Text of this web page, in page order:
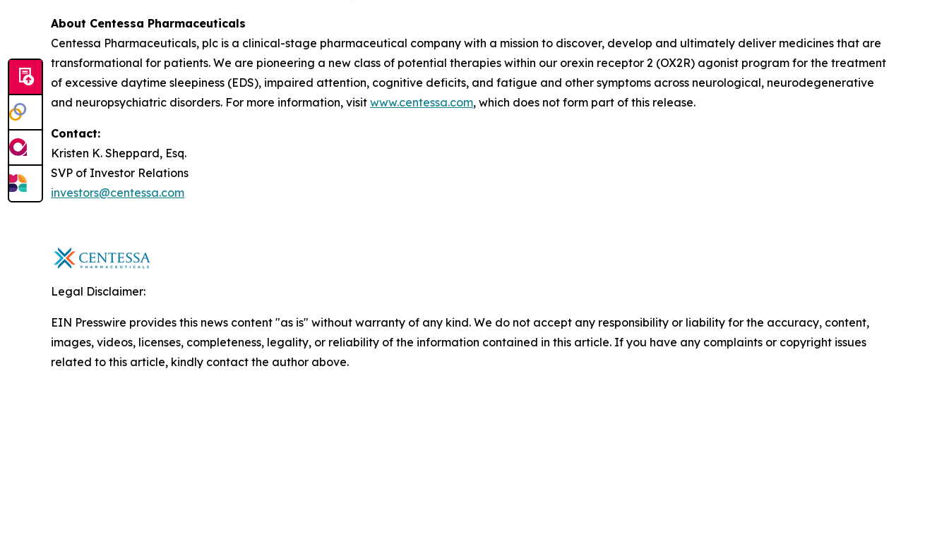
About Centessa Pharmaceuticals
Centessa Pharmaceuticals, plc is a clinical-stage pharmaceutical company with a mission to discover, develop and ultimately deliver medicines that are
transformational for patients. We are pioneering a new class of potential therapies within our orexin receptor 2 (OX2R) agonist program for the treatment
of excessive daytime sleepiness (EDS), impaired attention, cognitive deficits, and fatigue and other symptoms across neurological, neurodegenerative
and neuropsychiatric disorders. For more information, visit www.centessa.com, which does not form part of this release.
Contact:
Kristen K. Sheppard, Esq.
SVP of Investor Relations
investors@centessa.com
Legal Disclaimer:
EIN Presswire provides this news content "as is" without warranty of any kind. We do not accept any responsibility or liability for the accuracy, content,
images, videos, licenses, completeness, legality, or reliability of the information contained in this article. If you have any complaints or copyright issues
related to this article, kindly contact the author above.